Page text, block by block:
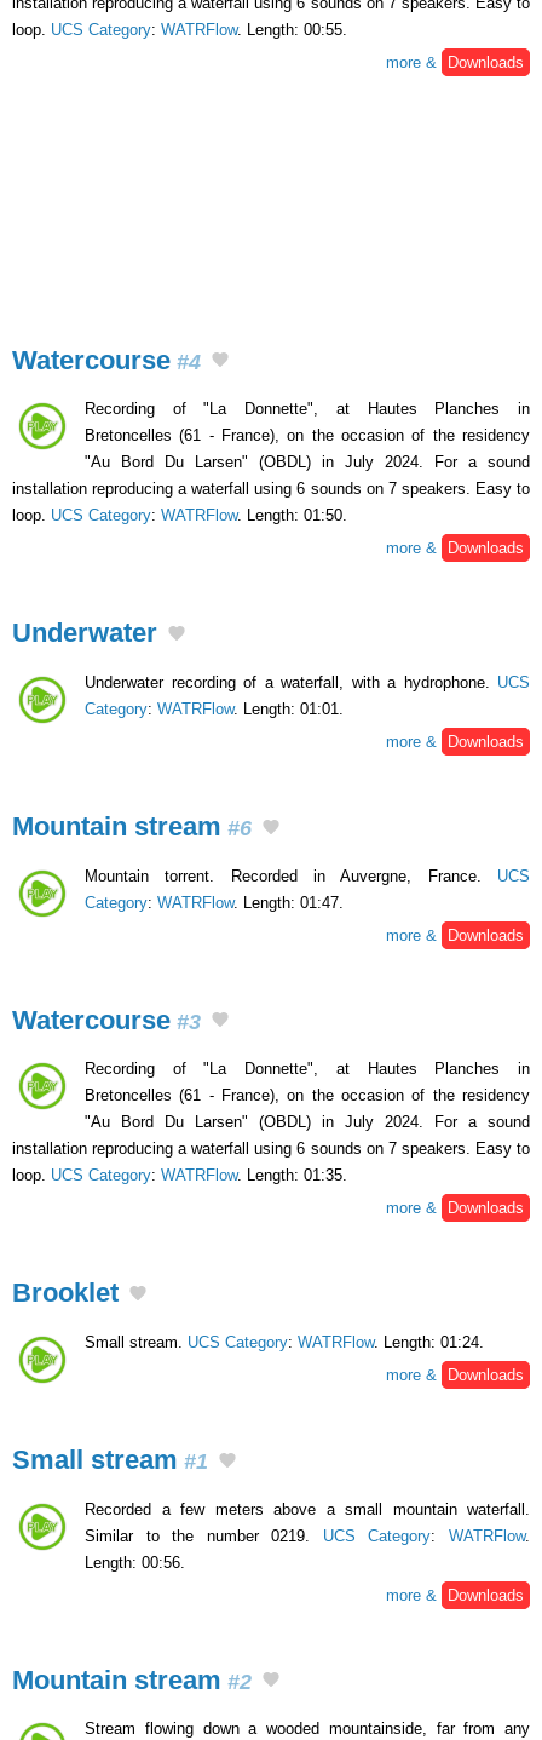
loop. UCS Category: WATRFlow. Length: 00:55.
more &
Downloads
Watercourse #4
Recording of "La Donnette", at Hautes Planches in
Bretoncelles (61 - France), on the occasion of the residency
"Au Bord Du Larsen" (OBDL) in July 2024. For a sound
installation reproducing a waterfall using 6 sounds on 7 speakers. Easy to
loop. UCS Category: WATRFlow. Length: 01:50.
more &
Downloads
Underwater
Underwater recording of a waterfall, with a hydrophone. UCS
Category: WATRFlow. Length: 01:01.
more &
Downloads
Mountain stream #6
Mountain torrent. Recorded in Auvergne, France. UCS
Category: WATRFlow. Length: 01:47.
more &
Downloads
Watercourse #3
Recording of "La Donnette", at Hautes Planches in
Bretoncelles (61 - France), on the occasion of the residency
"Au Bord Du Larsen" (OBDL) in July 2024. For a sound
installation reproducing a waterfall using 6 sounds on 7 speakers. Easy to
loop. UCS Category: WATRFlow. Length: 01:35.
more &
Downloads
Brooklet
Small stream. UCS Category: WATRFlow. Length: 01:24.
more &
Downloads
Small stream #1
Recorded a few meters above a small mountain waterfall.
Similar to the number 0219. UCS Category:WATRFlow.
Length: 00:56.
more &
Downloads
Mountain stream #2
Stream flowing down a wooded mountainside, far from any